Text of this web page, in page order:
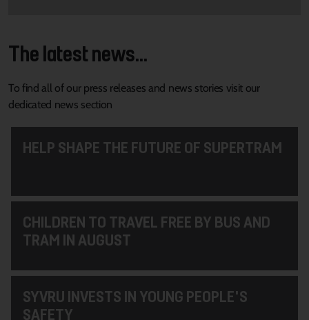
The latest news...
To find all of our press releases and news stories visit our
dedicated news section
HELP SHAPE THE FUTURE OF SUPERTRAM
CHILDREN TO TRAVEL FREE BY BUS AND
TRAM IN AUGUST
SYVRU INVESTS IN YOUNG PEOPLE'S
SAFETY